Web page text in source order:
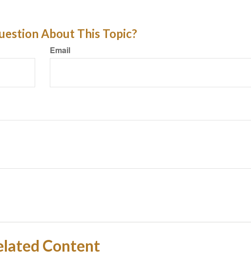
About This Topic?
Email
Content